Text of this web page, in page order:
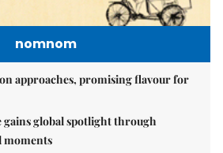
nomnom
approaches, promising flavour for
gains global spotlight through
moments